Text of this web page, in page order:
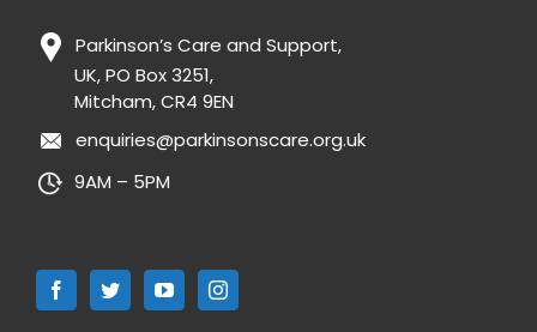
Parkinson’s Care and Support,
UK, PO Box 3251,
Mitcham, CR4 9EN
enquiries@parkinsonscare.org.uk
9AM – 5PM